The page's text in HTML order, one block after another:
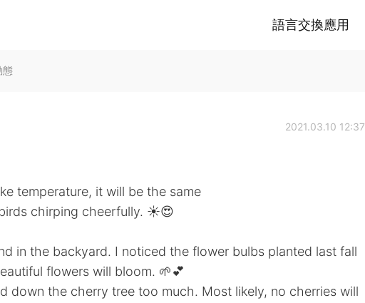
語言交換應用
態
2021.03.10 12:37
temperature, it will be the same
chirping cheerfully. ☀️😍
in the backyard. I noticed the flower bulbs planted last fall
flowers will bloom. 🌱💕
down the cherry tree too much. Most likely, no cherries will